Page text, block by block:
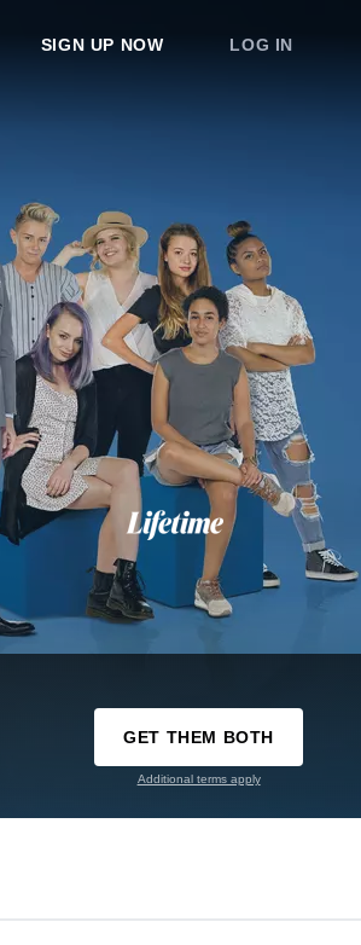
SIGN UP NOW LOG IN
GET THEM BOTH
Additional terms apply